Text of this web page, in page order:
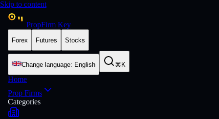
Skip to content
PropFirm Key
Forex Futures Stocks
Change language: English ⌘K
Home
Prop Firms
Categories